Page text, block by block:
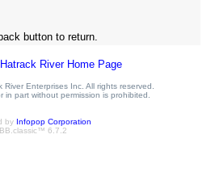
button to return.
Hatrack River Home Page
Enterprises Inc. All rights reserved.
in part without permission is prohibited.
by Infopop Corporation
6.7.2